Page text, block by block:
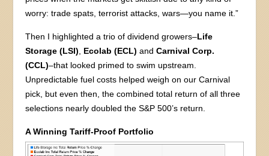
worry: trade spats, terrorist attacks, wars—you name it.”
Then I highlighted a trio of dividend growers–Life
Storage (LSI)
Ecolab (ECL)andCarnival Corp.
(CCL)–that looked primed to swim upstream.
Unpredictable fuel costs helped weigh on our Carnival
pick, but even then, the combined total return of all three
selections nearly doubled the S&P 500’s return.
A Winning Tariff-Proof Portfolio